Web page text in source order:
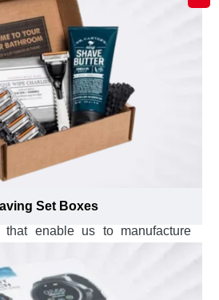
Hence, this achievement of
of our customers motivate us
wear suppliers in Canada
boxes at reasonable price.
Time, We Are Always
experts are always available to
We are a Canadian based
setup profoundly installed in
are rendered from all 7
Therefore, our production
enable us to manufacture
in unbelievable few working
corporative and have a psychic
unsaid words. This quality of
Set Boxes